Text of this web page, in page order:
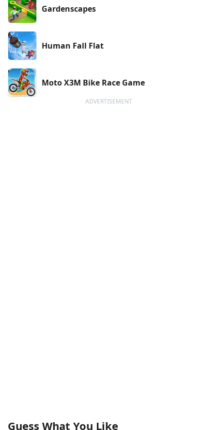
Gardenscapes
Human Fall Flat
Moto X3M Bike Race Game
ADVERTISEMENT
Guess What You Like